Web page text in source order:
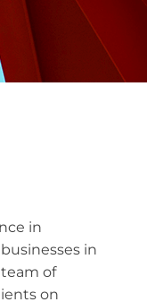
in
in
of
on